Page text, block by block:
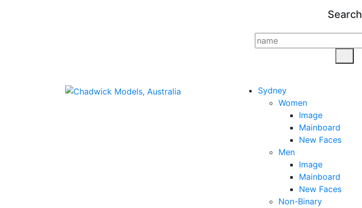
Search
Sydney
Women
Image
Mainboard
New Faces
Men
Image
Mainboard
New Faces
Non-Binary